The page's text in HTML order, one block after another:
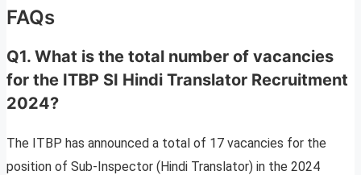
FAQs
Q1. What is the total number of vacancies
for the ITBP SI Hindi Translator Recruitment
2024?
The ITBP has announced a total of 17 vacancies for the
position of Sub-Inspector (Hindi Translator) in the 2024